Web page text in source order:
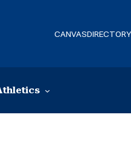
CANVAS